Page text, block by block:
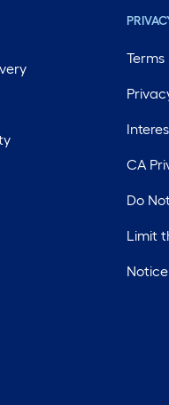
Terms
CA
Do
Limit